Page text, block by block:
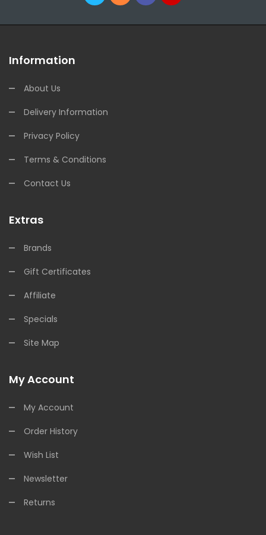
Information
About Us
Delivery Information
Privacy Policy
Terms & Conditions
Contact Us
Extras
Brands
Gift Certificates
Affiliate
Specials
Site Map
My Account
My Account
Order History
Wish List
Newsletter
Returns